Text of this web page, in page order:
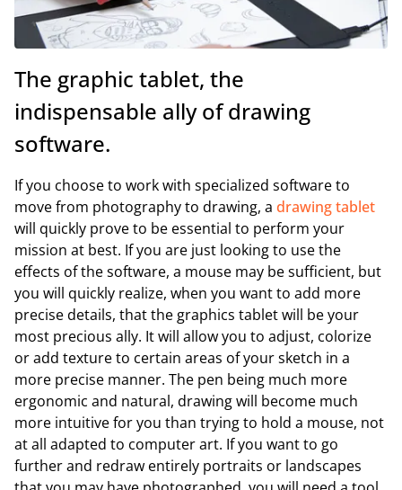
The graphic tablet, the
indispensable ally of drawing
software.
If you choose to work with specialized software to
move from photography to drawing, a drawing tablet
will quickly prove to be essential to perform your
mission at best. If you are just looking to use the
effects of the software, a mouse may be sufficient, but
you will quickly realize, when you want to add more
precise details, that the graphics tablet will be your
most precious ally. It will allow you to adjust, colorize
or add texture to certain areas of your sketch in a
more precise manner. The pen being much more
ergonomic and natural, drawing will become much
more intuitive for you than trying to hold a mouse, not
at all adapted to computer art. If you want to go
further and redraw entirely portraits or landscapes